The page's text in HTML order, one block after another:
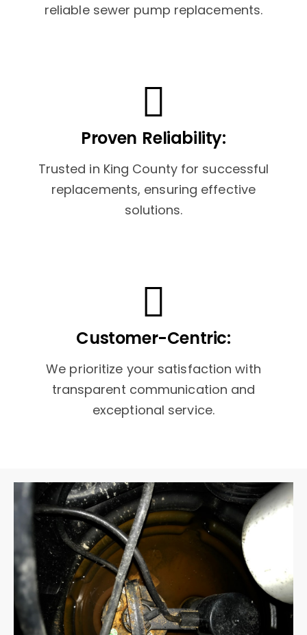
reliable sewer pump replacements.
Proven Reliability:
Trusted in King County for successful
replacements, ensuring effective
solutions.
Customer-Centric:
We prioritize your satisfaction with
transparent communication and
exceptional service.